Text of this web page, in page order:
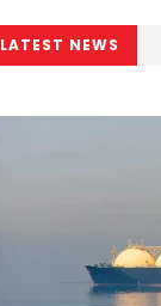
LATEST NEWS